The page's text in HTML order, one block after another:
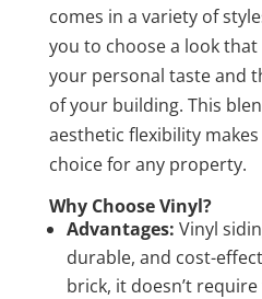
comes in a variety of
you to choose a look
your personal taste and
of your building. This
aesthetic flexibility
choice for any property.
Why Choose Vinyl?
Advantages: Vinyl
durable, and cost-
brick, it doesn’t